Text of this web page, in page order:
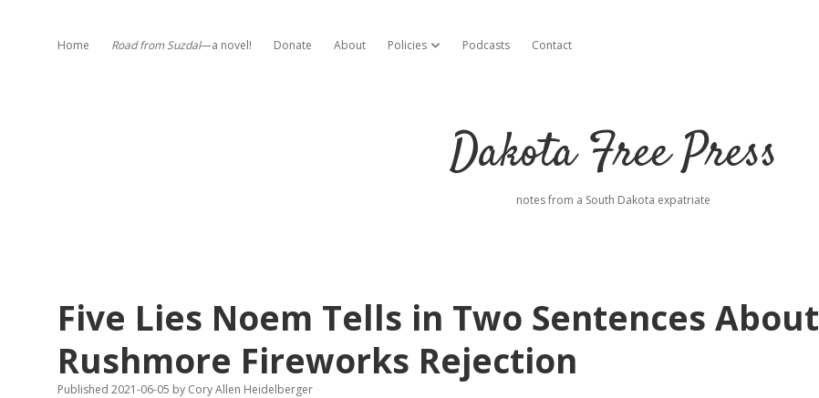
Home Road from Suzdal—a novel! Donate About Policies open dropdown menu
Podcasts Contact
Dakota Free Press
notes from a South Dakota expatriate
Five Lies Noem Tells in Two Sentences About
Rushmore Fireworks Rejection
Published 2021-06-05 by Cory Allen Heidelberger